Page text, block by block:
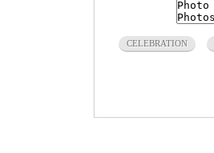
CELEBRATION